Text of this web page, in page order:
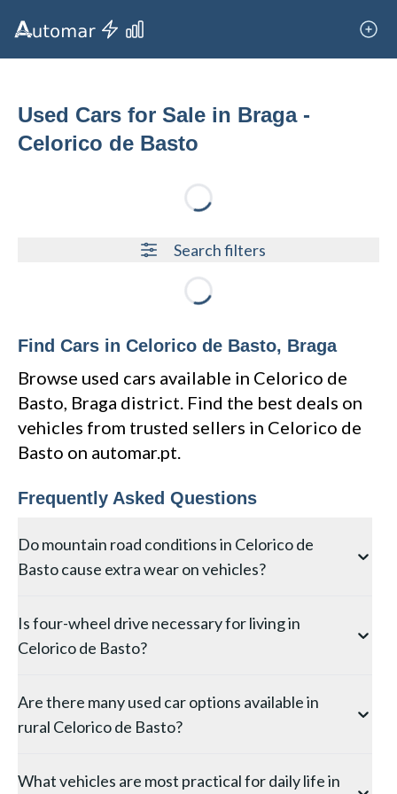
Used Cars for Sale in Braga -
Celorico de Basto
Search filters
Find Cars in Celorico de Basto, Braga
Browse used cars available in Celorico de
Basto, Braga district. Find the best deals on
vehicles from trusted sellers in Celorico de
Basto on automar.pt.
Frequently Asked Questions
Do mountain road conditions in Celorico de
Basto cause extra wear on vehicles?
Basto in Braga subjects vehicles to increased brake,
clutch, and suspension wear from steep gradients and
endure more stress from hill starts. When buying a
used car from Celorico de Basto, prioritise a thorough
point — a high biting point indicates significant wear.
Is four-wheel drive necessary for living in
Celorico de Basto?
well-maintained, four-wheel drive or all-wheel drive
provides a significant safety advantage during winter
Are there many used car options available in
rural Celorico de Basto?
limited than in larger Braga towns, but you can still
What vehicles are most practical for daily life in